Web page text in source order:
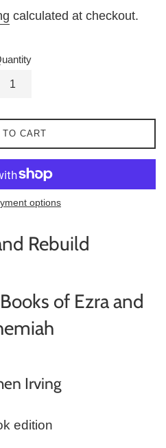
calculated at checkout.
TO CART
options
Rebuild
of Ezra and
Irving
edition